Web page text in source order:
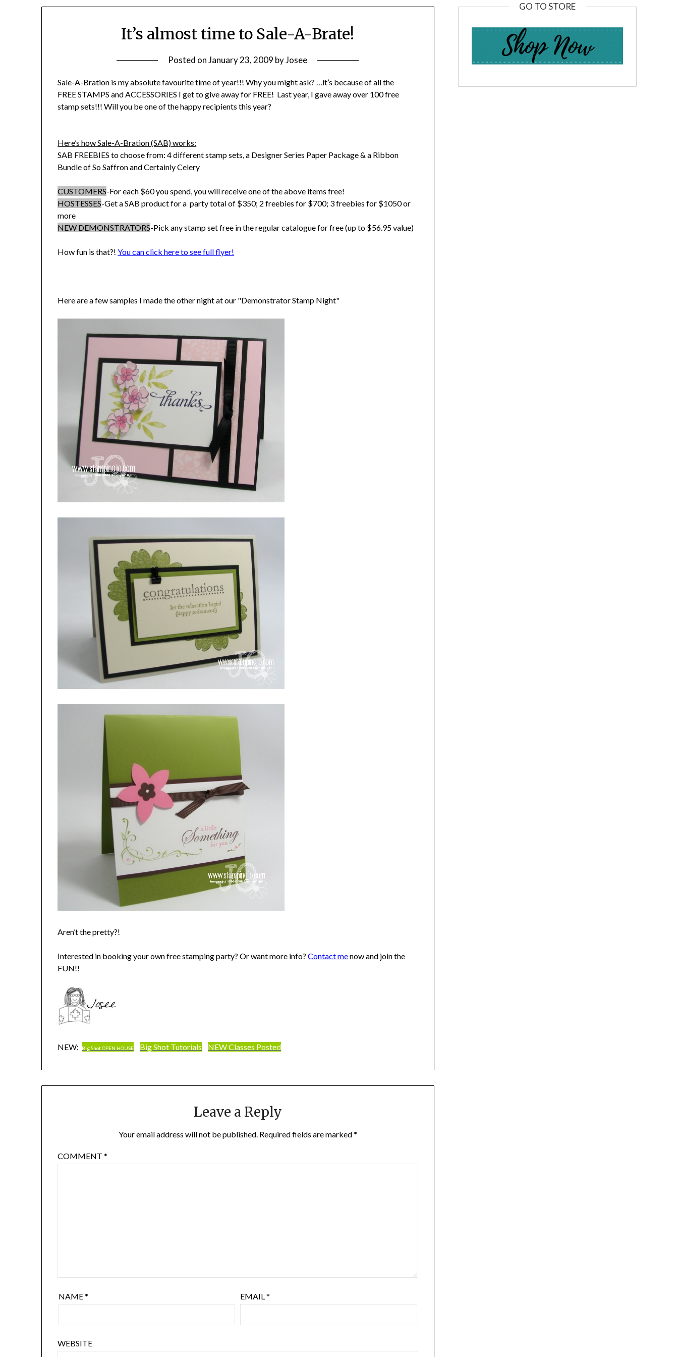
It’s almost time to Sale-A-Brate!
Posted onJanuary 23, 2009 byJosee
Sale-A-Bration is my absolute favourite time of year!!! Why you might ask? …it’s because of all the
FREE STAMPS and ACCESSORIES I get to give away for FREE! Last year, I gave away over 100 free
stamp sets!!! Will you be one of the happy recipients this year?
Here’s how Sale-A-Bration (SAB) works:
SAB FREEBIES to choose from: 4 different stamp sets, a Designer Series Paper Package & a Ribbon
Bundle of So Saffron and Certainly Celery
CUSTOMERS-For each $60 you spend, you will receive one of the above items free!
HOSTESSES-Get a SAB product for a party total of $350; 2 freebies for $700; 3 freebies for $1050 or
more
NEW DEMONSTRATORS-Pick any stamp set free in the regular catalogue for free (up to $56.95 value)
How fun is that?!You can click here to see full flyer!
Here are a few samples I made the other night at our "Demonstrator Stamp Night"
Aren’t the pretty?!
Interested in booking your own free stamping party? Or want more info?Contact menow and join the
FUN!!
NEW: Big Shot OPEN HOUSE Big Shot Tutorials NEW Classes Posted
Leave a Reply
Your email address will not be published. Required fields are marked*
COMMENT*
NAME* EMAIL*
WEBSITE
GO TO STORE